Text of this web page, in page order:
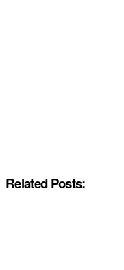
Related Posts: